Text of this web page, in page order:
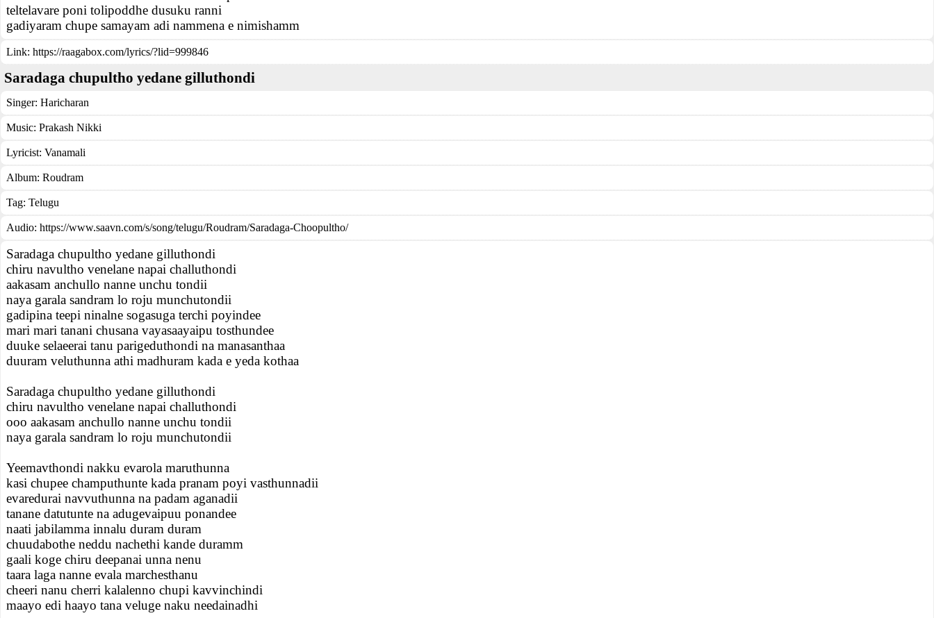
teltelavare poni tolipoddhe dusuku ranni
gadiyaram chupe samayam adi nammena e nimishamm
Link: https://raagabox.com/lyrics/?lid=999846
Saradaga chupultho yedane gilluthondi
Singer: Haricharan
Music: Prakash Nikki
Lyricist: Vanamali
Album: Roudram
Tag: Telugu
Audio: https://www.saavn.com/s/song/telugu/Roudram/Saradaga-Choopultho/
Saradaga chupultho yedane gilluthondi
chiru navultho venelane napai challuthondi
aakasam anchullo nanne unchu tondii
naya garala sandram lo roju munchutondii
gadipina teepi ninalne sogasuga terchi poyindee
mari mari tanani chusana vayasaayaipu tosthundee
duuke selaeerai tanu parigeduthondi na manasanthaa
duuram veluthunna athi madhuram kada e yeda kothaa
Saradaga chupultho yedane gilluthondi
chiru navultho venelane napai challuthondi
ooo aakasam anchullo nanne unchu tondii
naya garala sandram lo roju munchutondii
Yeemavthondi nakku evarola maruthunna
kasi chupee champuthunte kada pranam poyi vasthunnadii
evaredurai navvuthunna na padam aganadii
tanane datutunte na adugevaipuu ponandee
naati jabilamma innalu duram duram
chuudabothe neddu nachethi kande duramm
gaali koge chiru deepanai unna nenu
taara laga nanne evala marchesthanu
cheeri nanu cherri kalalenno chupi kavvinchindi
maayo edi haayo tana veluge naku needainadhi